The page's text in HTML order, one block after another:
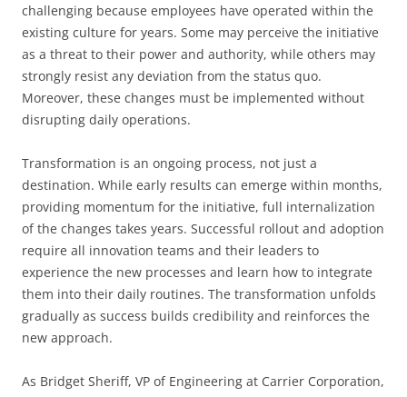
challenging because employees have operated within the
existing culture for years. Some may perceive the initiative
as a threat to their power and authority, while others may
strongly resist any deviation from the status quo.
Moreover, these changes must be implemented without
disrupting daily operations.
Transformation is an ongoing process, not just a
destination. While early results can emerge within months,
providing momentum for the initiative, full internalization
of the changes takes years. Successful rollout and adoption
require all innovation teams and their leaders to
experience the new processes and learn how to integrate
them into their daily routines. The transformation unfolds
gradually as success builds credibility and reinforces the
new approach.
As Bridget Sheriff, VP of Engineering at Carrier Corporation,